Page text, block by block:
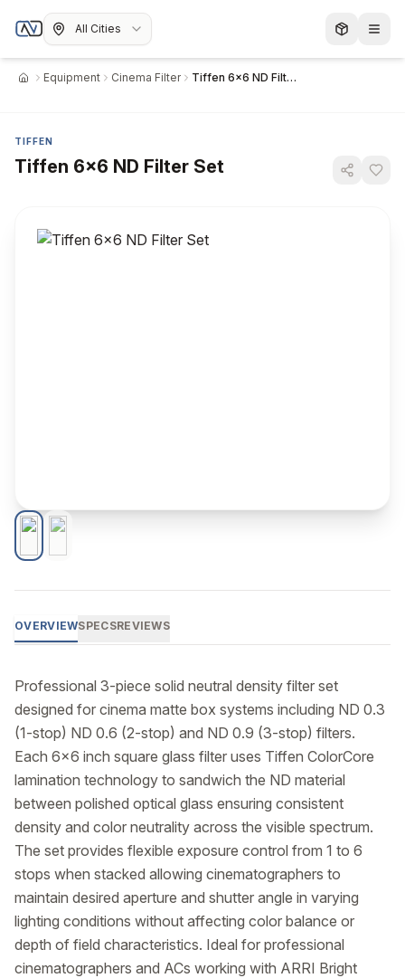
All Cities
HomeEquipment Cinema Filter Tiffen 6x6 ND Filter Set
TIFFEN
Tiffen 6x6 ND Filter Set
OVERVIEWSPECSREVIEWS
Professional 3-piece solid neutral density filter set
designed for cinema matte box systems including ND 0.3
(1-stop) ND 0.6 (2-stop) and ND 0.9 (3-stop) filters.
Each 6x6 inch square glass filter uses Tiffen ColorCore
lamination technology to sandwich the ND material
between polished optical glass ensuring consistent
density and color neutrality across the visible spectrum.
The set provides flexible exposure control from 1 to 6
stops when stacked allowing cinematographers to
maintain desired aperture and shutter angle in varying
lighting conditions without affecting color balance or
depth of field characteristics. Ideal for professional
cinematographers and ACs working with ARRI Bright